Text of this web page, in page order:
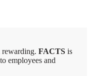
rewarding. FACTS is
employees and